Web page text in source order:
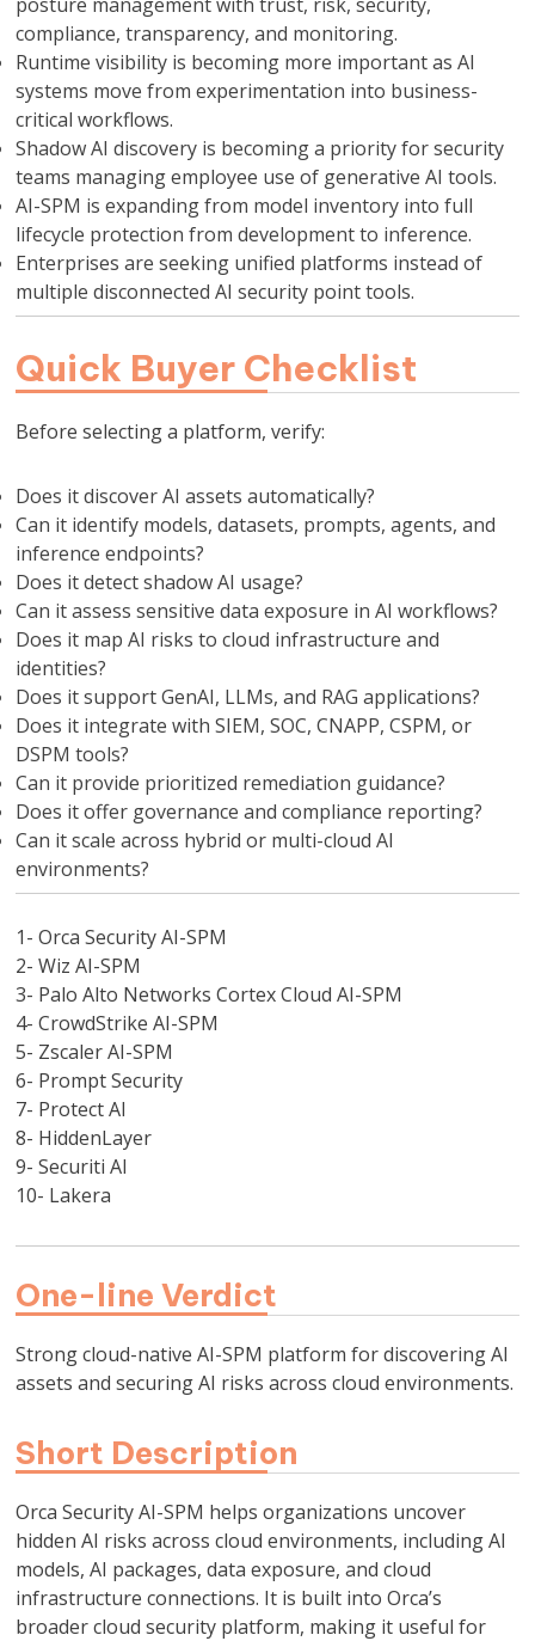
compliance, transparency, and monitoring.
Runtime visibility is becoming more important as AI
systems move from experimentation into business-
critical workflows.
Shadow AI discovery is becoming a priority for security
teams managing employee use of generative AI tools.
AI-SPM is expanding from model inventory into full
lifecycle protection from development to inference.
Enterprises are seeking unified platforms instead of
multiple disconnected AI security point tools.
Quick Buyer Checklist
Before selecting a platform, verify:
Does it discover AI assets automatically?
Can it identify models, datasets, prompts, agents, and
inference endpoints?
Does it detect shadow AI usage?
Can it assess sensitive data exposure in AI workflows?
Does it map AI risks to cloud infrastructure and
identities?
Does it support GenAI, LLMs, and RAG applications?
Does it integrate with SIEM, SOC, CNAPP, CSPM, or
DSPM tools?
Can it provide prioritized remediation guidance?
Does it offer governance and compliance reporting?
Can it scale across hybrid or multi-cloud AI
environments?
1- Orca Security AI-SPM
2- Wiz AI-SPM
3- Palo Alto Networks Cortex Cloud AI-SPM
4- CrowdStrike AI-SPM
5- Zscaler AI-SPM
6- Prompt Security
7- Protect AI
8- HiddenLayer
9- Securiti AI
10- Lakera
One-line Verdict
Strong cloud-native AI-SPM platform for discovering AI
assets and securing AI risks across cloud environments.
Short Description
Orca Security AI-SPM helps organizations uncover
hidden AI risks across cloud environments, including AI
models, AI packages, data exposure, and cloud
infrastructure connections. It is built into Orca’s
broader cloud security platform, making it useful for